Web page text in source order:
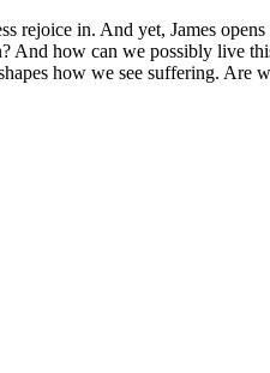
rejoice in. And yet, James
And how can we possibly
how we see suffering.